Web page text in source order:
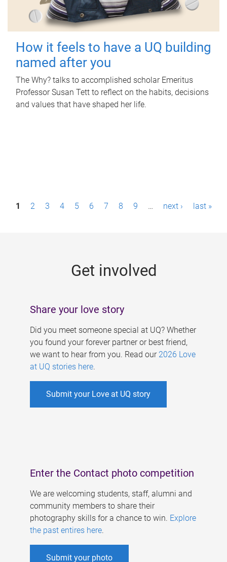
How it feels to have a UQ building
named after you
The Why? talks to accomplished scholar Emeritus
Professor Susan Tett to reflect on the habits, decisions
and values that have shaped her life.
P1 2 3 4 5 6 7 8 9 … next › last »
Get involved
Share your love story
Did you meet someone special at UQ? Whether
you found your forever partner or best friend,
we want to hear from you. Read our 2026 Love
at UQ stories here.
Submit your Love at UQ story
Enter the Contact photo competition
We are welcoming students, staff, alumni and
community members to share their
photography skills for a chance to win. Explore
the past entires here.
Submit your photo